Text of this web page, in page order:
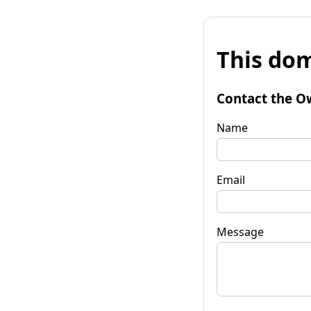
This
Contact the
Name
Email
Message